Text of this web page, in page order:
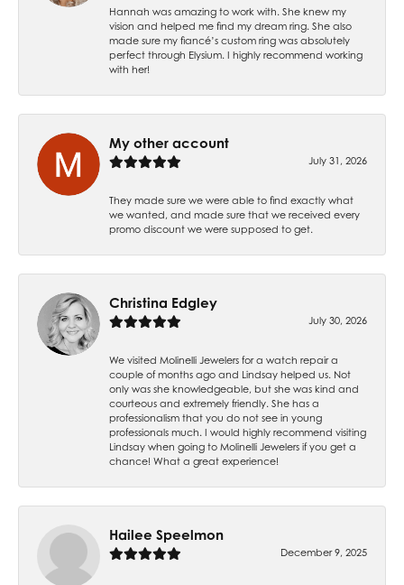
Hannah was amazing to work with. She knew my
vision and helped me find my dream ring. She also
made sure my fiancé’s custom ring was absolutely
perfect through Elysium. I highly recommend working
with her!
My other account
July 31, 2026
They made sure we were able to find exactly what
we wanted, and made sure that we received every
promo discount we were supposed to get.
Christina Edgley
July 30, 2026
We visited Molinelli Jewelers for a watch repair a
couple of months ago and Lindsay helped us. Not
only was she knowledgeable, but she was kind and
courteous and extremely friendly. She has a
professionalism that you do not see in young
professionals much. I would highly recommend visiting
Lindsay when going to Molinelli Jewelers if you get a
chance! What a great experience!
Hailee Speelmon
December 9, 2025